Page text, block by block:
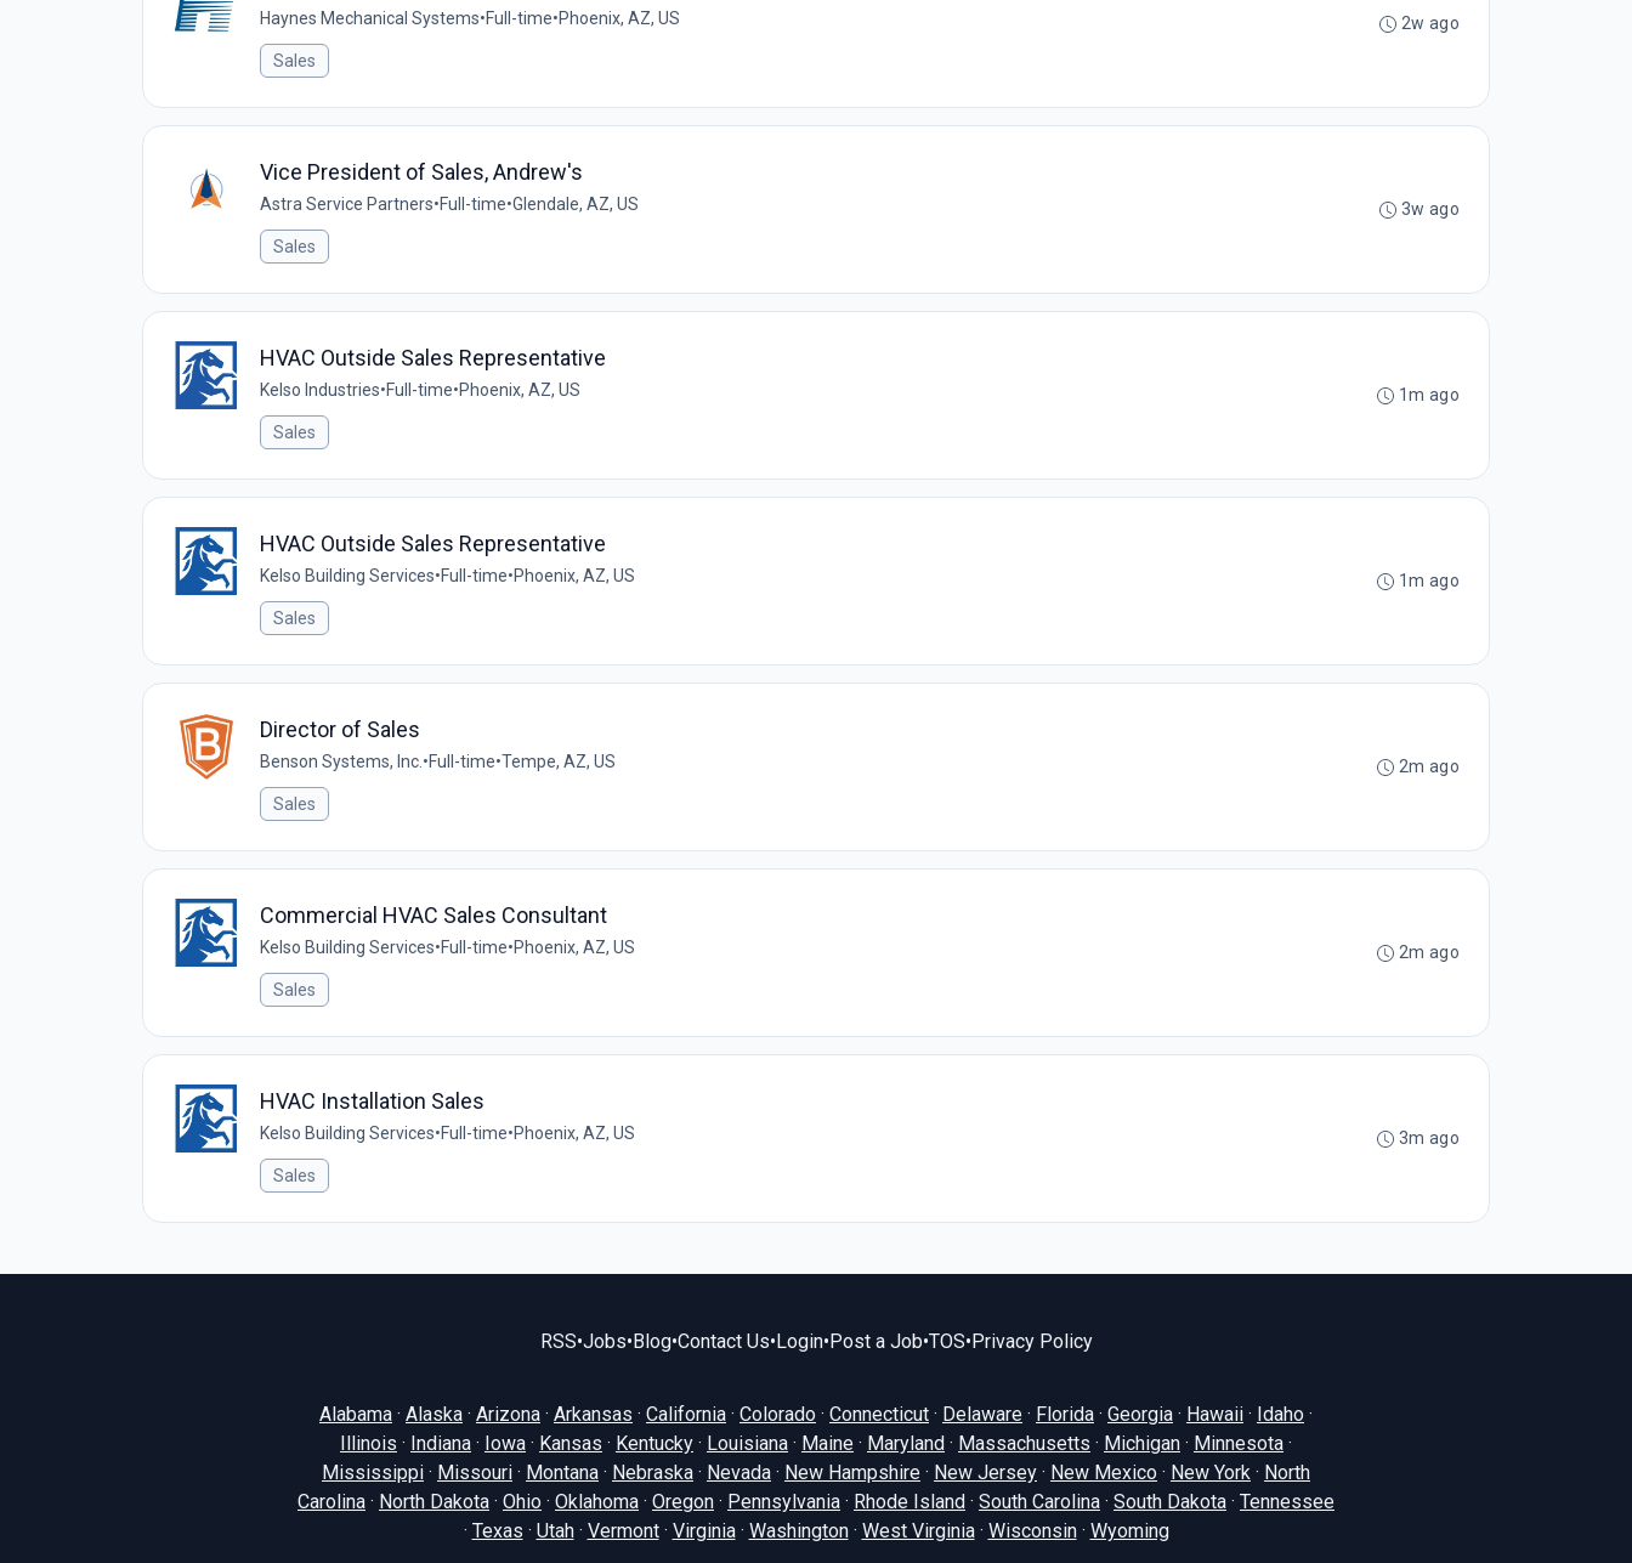
Haynes Mechanical Systems•Full-time•Phoenix, AZ, US
Sales
2w ago
Vice President of Sales, Andrew's
Astra Service Partners•Full-time•Glendale, AZ, US
Sales
3w ago
HVAC Outside Sales Representative
Kelso Industries•Full-time•Phoenix, AZ, US
Sales
1m ago
HVAC Outside Sales Representative
Kelso Building Services•Full-time•Phoenix, AZ, US
Sales
1m ago
Director of Sales
Benson Systems, Inc. •Full-time•Tempe, AZ, US
Sales
2m ago
Commercial HVAC Sales Consultant
Kelso Building Services•Full-time•Phoenix, AZ, US
Sales
2m ago
HVAC Installation Sales
Kelso Building Services•Full-time•Phoenix, AZ, US
Sales
3m ago
RSS•Jobs•Blog•Contact Us•Login•Post a Job•TOS•Privacy Policy
Alabama · Alaska · Arizona · Arkansas · California · Colorado · Connecticut · Delaware · Florida · Georgia · Hawaii · Idaho ·
Illinois · Indiana · Iowa · Kansas · Kentucky · Louisiana · Maine · Maryland · Massachusetts · Michigan · Minnesota ·
Mississippi · Missouri · Montana · Nebraska · Nevada · New Hampshire · New Jersey · New Mexico · New York · North
Carolina · North Dakota · Ohio · Oklahoma · Oregon · Pennsylvania · Rhode Island · South Carolina · South Dakota · Tennessee
· Texas · Utah· Vermont· Virginia· Washington· West Virginia· Wisconsin· Wyoming